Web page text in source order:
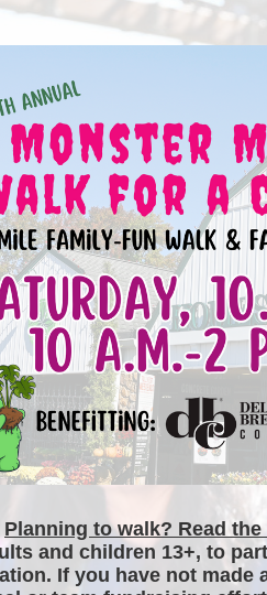
Planning to walk? Read
and children 13+, to
If you have not made